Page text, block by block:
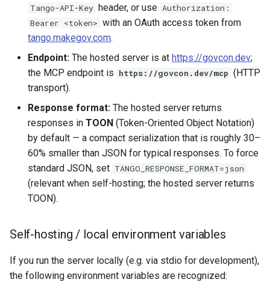
Tango-API-Key header, or use Authorization:
Bearer <token> with an OAuth access token from
tango.makegov.com.
Endpoint: The hosted server is at https://govcon.dev;
the MCP endpoint is https://govcon.dev/mcp (HTTP
transport).
Response format: The hosted server returns
responses in TOON (Token-Oriented Object Notation)
by default — a compact serialization that is roughly 30–
60% smaller than JSON for typical responses. To force
standard JSON, set TANGO_RESPONSE_FORMAT=json
(relevant when self-hosting; the hosted server returns
TOON).
Self-hosting / local environment variables
If you run the server locally (e.g. via stdio for development),
the following environment variables are recognized: